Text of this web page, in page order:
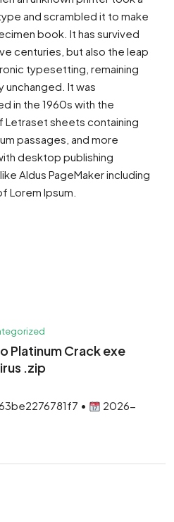
and scrambled it to make
book. It has survived
centuries, but also the leap
typesetting, remaining
unchanged. It was
in the 1960s with the
Letraset sheets containing
passages, and more
desktop publishing
Aldus PageMaker including
Lorem Ipsum.
Platinum Crack exe
.zip
•
2026-